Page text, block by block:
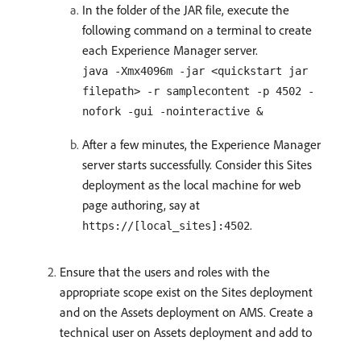
In the folder of the JAR file, execute the
following command on a terminal to create
each Experience Manager server.
java -Xmx4096m -jar <quickstart jar
filepath> -r samplecontent -p 4502 -
nofork -gui -nointeractive &
After a few minutes, the Experience Manager
server starts successfully. Consider this Sites
deployment as the local machine for web
page authoring, say at
https://[local_sites]:4502.
Ensure that the users and roles with the
appropriate scope exist on the Sites deployment
and on the Assets deployment on AMS. Create a
technical user on Assets deployment and add to